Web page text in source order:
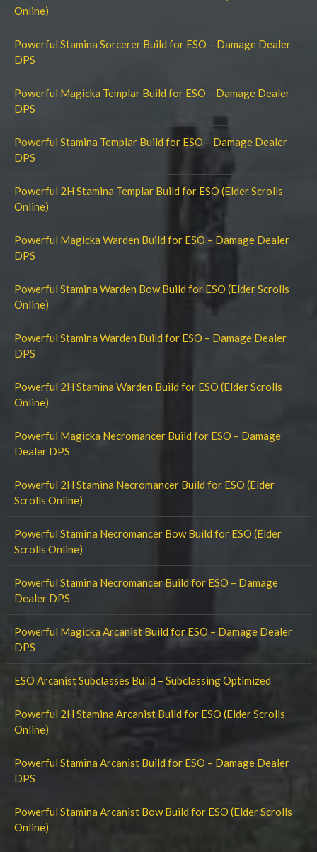
Online)
Powerful Stamina Sorcerer Build for ESO – Damage Dealer
DPS
Powerful Magicka Templar Build for ESO – Damage Dealer
DPS
Powerful Stamina Templar Build for ESO – Damage Dealer
DPS
Powerful 2H Stamina Templar Build for ESO (Elder Scrolls
Online)
Powerful Magicka Warden Build for ESO – Damage Dealer
DPS
Powerful Stamina Warden Bow Build for ESO (Elder Scrolls
Online)
Powerful Stamina Warden Build for ESO – Damage Dealer
DPS
Powerful 2H Stamina Warden Build for ESO (Elder Scrolls
Online)
Powerful Magicka Necromancer Build for ESO – Damage
Dealer DPS
Powerful 2H Stamina Necromancer Build for ESO (Elder
Scrolls Online)
Powerful Stamina Necromancer Bow Build for ESO (Elder
Scrolls Online)
Powerful Stamina Necromancer Build for ESO – Damage
Dealer DPS
Powerful Magicka Arcanist Build for ESO – Damage Dealer
DPS
ESO Arcanist Subclasses Build – Subclassing Optimized
Powerful 2H Stamina Arcanist Build for ESO (Elder Scrolls
Online)
Powerful Stamina Arcanist Build for ESO – Damage Dealer
DPS
Powerful Stamina Arcanist Bow Build for ESO (Elder Scrolls
Online)